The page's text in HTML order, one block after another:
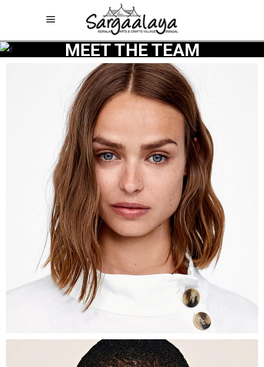
MEET THE TEAM
Architect
SENA
MULLER